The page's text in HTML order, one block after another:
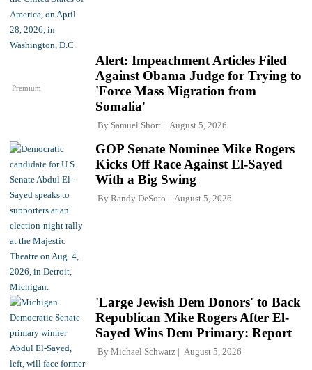
Premium
Alert: Impeachment Articles Filed
Against Obama Judge for Trying to
'Force Mass Migration from
Somalia'
By Samuel Short August 5, 2026
GOP Senate Nominee Mike Rogers
Kicks Off Race Against El-Sayed
With a Big Swing
By Randy DeSoto August 5, 2026
'Large Jewish Dem Donors' to Back
Republican Mike Rogers After El-
Sayed Wins Dem Primary: Report
By Michael Schwarz August 5, 2026